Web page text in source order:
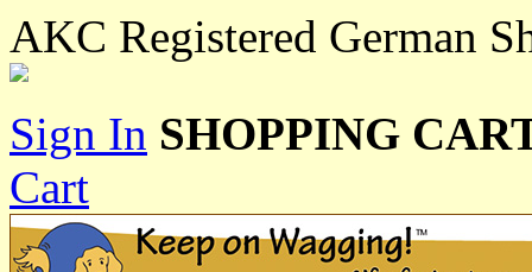
AKC Registered German
Sign In SHOPPING
Cart